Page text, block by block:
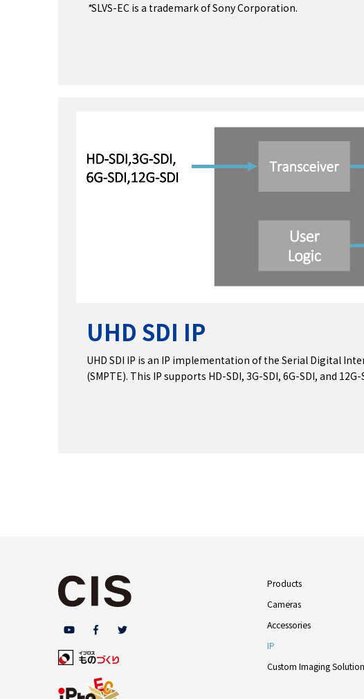
*SLVS-EC is a trademark of Sony Corporation.
UHD SDI IP
UHD SDI IP is an IP implementation of the Serial Digital
(SMPTE). This IP supports HD-SDI, 3G-SDI, 6G-SDI, and 12G-
Products
Cameras
Accessories
IP
Custom Imaging Solution